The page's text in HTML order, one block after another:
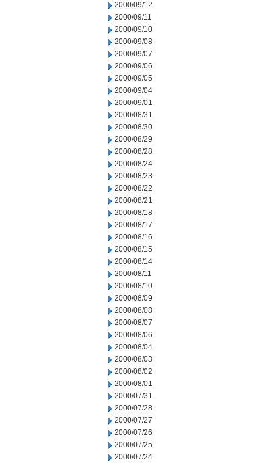
2000/09/12
2000/09/11
2000/09/10
2000/09/08
2000/09/07
2000/09/06
2000/09/05
2000/09/04
2000/09/01
2000/08/31
2000/08/30
2000/08/29
2000/08/28
2000/08/24
2000/08/23
2000/08/22
2000/08/21
2000/08/18
2000/08/17
2000/08/16
2000/08/15
2000/08/14
2000/08/11
2000/08/10
2000/08/09
2000/08/08
2000/08/07
2000/08/06
2000/08/04
2000/08/03
2000/08/02
2000/08/01
2000/07/31
2000/07/28
2000/07/27
2000/07/26
2000/07/25
2000/07/24